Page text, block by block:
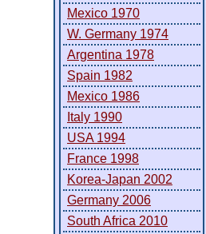
Mexico 1970
W. Germany 1974
Argentina 1978
Spain 1982
Mexico 1986
Italy 1990
USA 1994
France 1998
Korea-Japan 2002
Germany 2006
South Africa 2010